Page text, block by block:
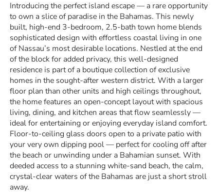
Introducing the perfect island escape — a rare opportunity
to own a slice of paradise in the Bahamas. This newly
built, high-end 3-bedroom, 2.5-bath town home blends
sophisticated design with effortless coastal living in one
of Nassau’s most desirable locations. Nestled at the end
of the block for added privacy, this well-designed
residence is part of a boutique collection of exclusive
homes in the sought-after western district. With a larger
floor plan than other units and high ceilings throughout,
the home features an open-concept layout with spacious
living, dining, and kitchen areas that flow seamlessly —
ideal for entertaining or enjoying everyday island comfort.
Floor-to-ceiling glass doors open to a private patio with
your very own dipping pool — perfect for cooling off after
the beach or unwinding under a Bahamian sunset. With
deeded access to a stunning white-sand beach, the calm,
crystal-clear waters of the Bahamas are just a short stroll
away.